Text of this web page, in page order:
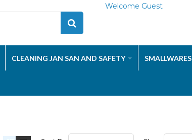
Welcome Guest
CLEANING JAN SAN AND SAFETY SMALLWARES